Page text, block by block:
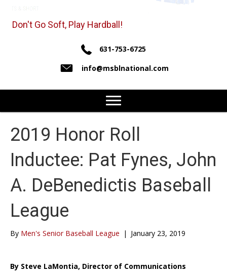
Don't Go Soft, Play Hardball!
631-753-6725
info@msblnational.com
2019 Honor Roll
Inductee: Pat Fynes, John
A. DeBenedictis Baseball
League
By Men's Senior Baseball League | January 23, 2019
By Steve LaMontia, Director of Communications